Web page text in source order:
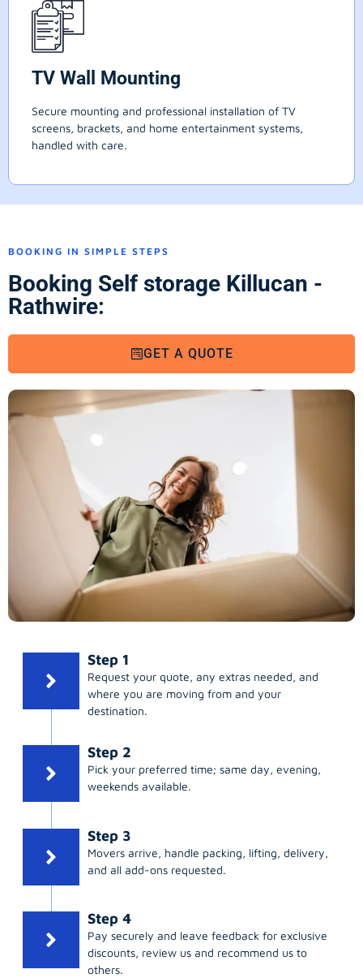
TV Wall Mounting
Secure mounting and professional installation of TV
screens, brackets, and home entertainment systems,
handled with care.
BOOKING IN SIMPLE STEPS
Booking Self storage Killucan -
Rathwire:
GET A QUOTE
Step 1
Request your quote, any extras needed, and
where you are moving from and your
destination.
Step 2
Pick your preferred time; same day, evening,
weekends available.
Step 3
Movers arrive, handle packing, lifting, delivery,
and all add-ons requested.
Step 4
Pay securely and leave feedback for exclusive
discounts, review us and recommend us to
others.